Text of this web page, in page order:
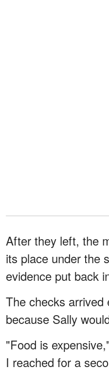
After they left, the
its place under the
evidence put back
The checks
because Sally
"Food is
I reached for a